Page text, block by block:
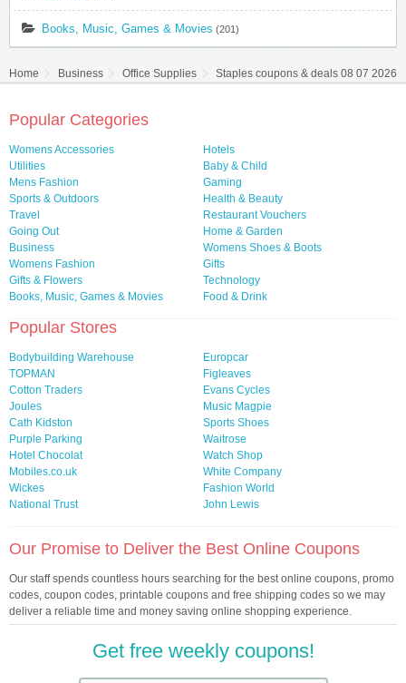
Books, Music, Games & Movies (201)
Home Business Office Supplies Staples coupons & deals 08 07 2026
Popular Categories
Womens Accessories
Hotels
Utilities
Baby & Child
Mens Fashion
Gaming
Sports & Outdoors
Health & Beauty
Travel
Restaurant Vouchers
Going Out
Home & Garden
Business
Womens Shoes & Boots
Womens Fashion
Gifts
Gifts & Flowers
Technology
Books, Music, Games & Movies
Food & Drink
Popular Stores
Bodybuilding Warehouse
Europcar
TOPMAN
Figleaves
Cotton Traders
Evans Cycles
Joules
Music Magpie
Cath Kidston
Sports Shoes
Purple Parking
Waitrose
Hotel Chocolat
Watch Shop
Mobiles.co.uk
White Company
Wickes
Fashion World
National Trust
John Lewis
Our Promise to Deliver the Best Online Coupons
Our staff spends countless hours searching for the best online coupons, promo
codes, coupon codes, printable coupons and free shipping codes so we may
deliver a reliable time and money saving online shopping experience.
Get free weekly coupons!